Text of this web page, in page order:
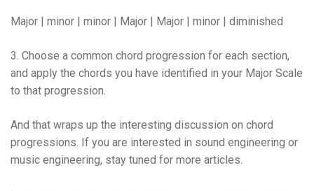
Major | minor | minor | Major | Major | minor | diminished
3. Choose a common chord progression for each section,
and apply the chords you have identified in your Major Scale
to that progression.
And that wraps up the interesting discussion on chord
progressions. If you are interested in sound engineering or
music engineering, stay tuned for more articles.